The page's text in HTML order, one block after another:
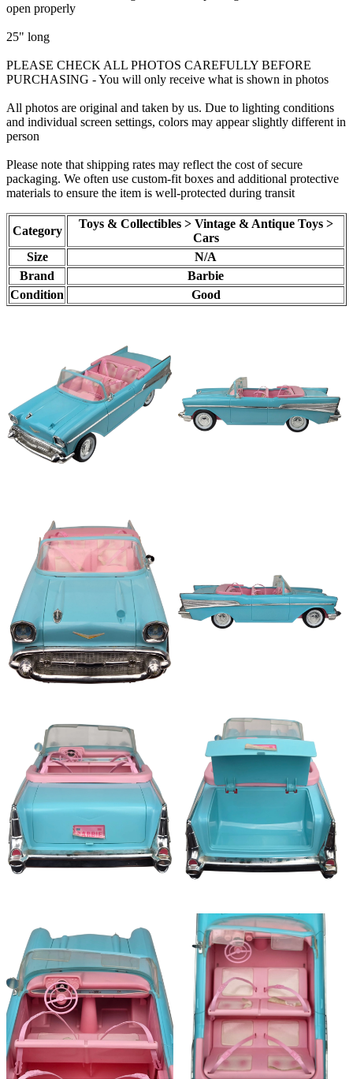
open properly
25" long
PLEASE CHECK ALL PHOTOS CAREFULLY BEFORE
PURCHASING - You will only receive what is shown in photos
All photos are original and taken by us. Due to lighting conditions
and individual screen settings, colors may appear slightly different in
person
Please note that shipping rates may reflect the cost of secure
packaging. We often use custom-fit boxes and additional protective
materials to ensure the item is well-protected during transit
Category
Toys & Collectibles > Vintage & Antique Toys >
Cars
Size
N/A
Brand
Barbie
Condition
Good